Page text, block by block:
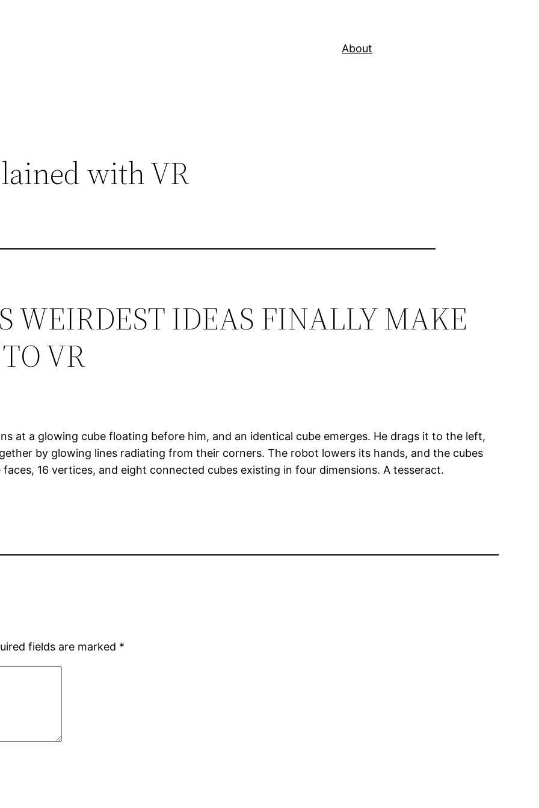
About
with VR
WEIRDEST IDEAS FINALLY MAKE
VR
at a glowing cube floating before him, and an identical cube emerges. He drags it to the left,
by glowing lines radiating from their corners. The robot lowers its hands, and the cubes
16 vertices, and eight connected cubes existing in four dimensions. A tesseract.
fields are marked *